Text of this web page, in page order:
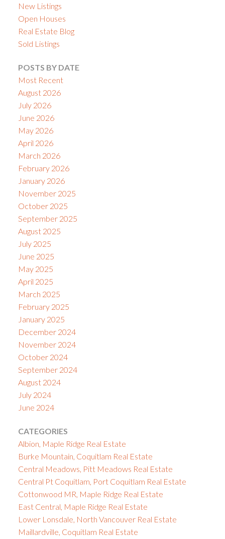
New Listings
Open Houses
Real Estate Blog
Sold Listings
POSTS BY DATE
Most Recent
August 2026
July 2026
June 2026
May 2026
April 2026
March 2026
February 2026
January 2026
November 2025
October 2025
September 2025
August 2025
July 2025
June 2025
May 2025
April 2025
March 2025
February 2025
January 2025
December 2024
November 2024
October 2024
September 2024
August 2024
July 2024
June 2024
CATEGORIES
Albion, Maple Ridge Real Estate
Burke Mountain, Coquitlam Real Estate
Central Meadows, Pitt Meadows Real Estate
Central Pt Coquitlam, Port Coquitlam Real Estate
Cottonwood MR, Maple Ridge Real Estate
East Central, Maple Ridge Real Estate
Lower Lonsdale, North Vancouver Real Estate
Maillardville, Coquitlam Real Estate